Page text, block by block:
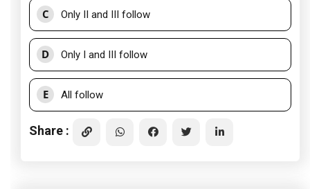
C Only II and III follow
D Only I and III follow
E All follow
Share :